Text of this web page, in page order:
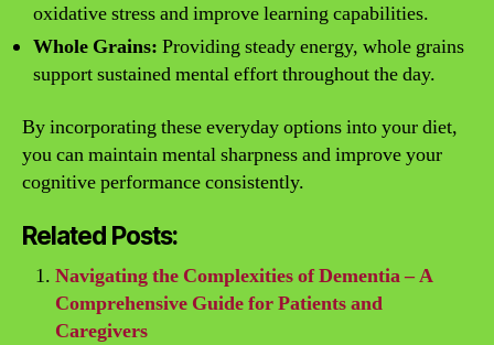
oxidative stress and improve learning capabilities.
Whole Grains: Providing steady energy, whole grains
support sustained mental effort throughout the day.
By incorporating these everyday options into your diet,
you can maintain mental sharpness and improve your
cognitive performance consistently.
Related Posts:
Navigating the Complexities of Dementia – A
Comprehensive Guide for Patients and
Caregivers